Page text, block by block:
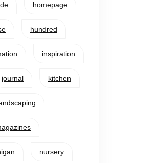
homepage
hundred
inspiration
journal kitchen
nursery